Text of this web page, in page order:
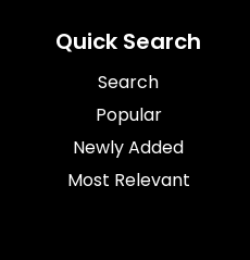
Quick Search
Search
Popular
Newly Added
Most Relevant